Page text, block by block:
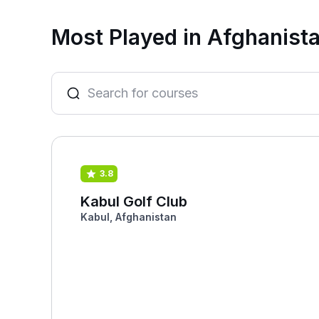
Most Played in
3.8
Kabul Golf Club
Kabul, Afghanistan